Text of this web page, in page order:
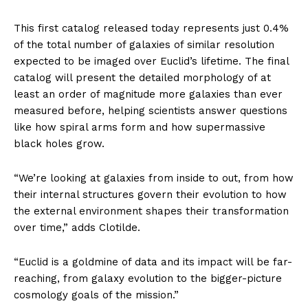
This first catalog released today represents just 0.4%
of the total number of galaxies of similar resolution
expected to be imaged over Euclid’s lifetime. The final
catalog will present the detailed morphology of at
least an order of magnitude more galaxies than ever
measured before, helping scientists answer questions
like how spiral arms form and how supermassive
black holes grow.
“We’re looking at galaxies from inside to out, from how
their internal structures govern their evolution to how
the external environment shapes their transformation
over time,” adds Clotilde.
“Euclid is a goldmine of data and its impact will be far-
reaching, from galaxy evolution to the bigger-picture
cosmology goals of the mission.”